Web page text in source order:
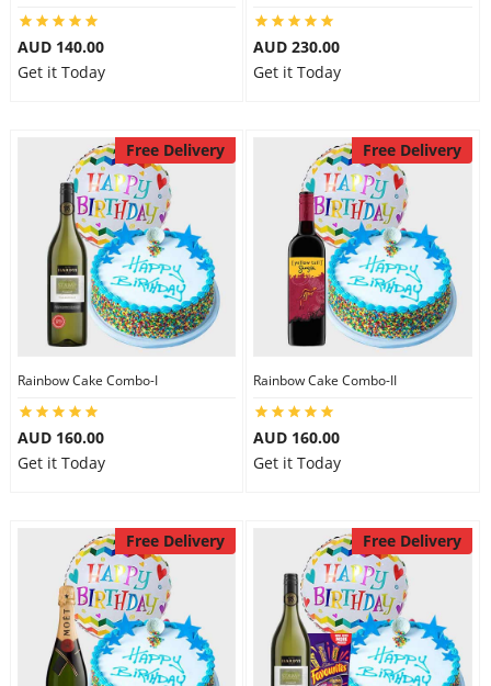
AUD 140.00
Get it Today
AUD 230.00
Get it Today
Free Delivery
Rainbow Cake Combo-I
AUD 160.00
Get it Today
Free Delivery
Rainbow Cake Combo-II
AUD 160.00
Get it Today
Free Delivery Free Delivery